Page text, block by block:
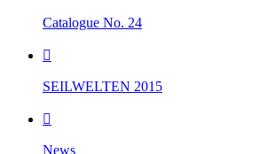
Catalogue No. 24

SEILWELTEN 2015

News